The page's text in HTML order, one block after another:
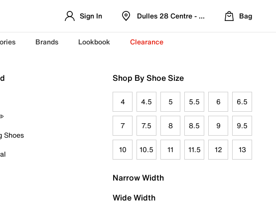
Sign In Dulles 28 Centre - Refreshed Location
Bag
Brands Lookbook Clearance
Shoes
Shop By Shoe Size
4 4.5 5 5.5 6 6.5
7 7.5 8 8.5 9 9.5
10 10.5 11 11.5 12 13
Narrow Width
Wide Width